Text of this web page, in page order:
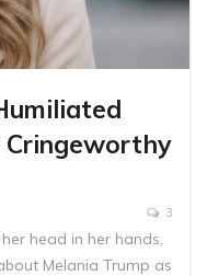
Cringeworthy
3
head in her hands,
Melania Trump as